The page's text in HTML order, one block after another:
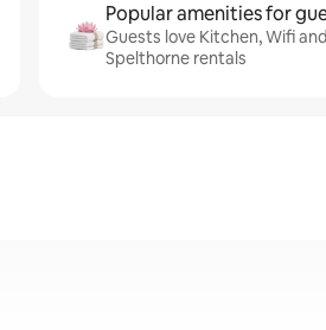
Popular amenities for
Guests love Kitchen, Wifi
Spelthorne rentals